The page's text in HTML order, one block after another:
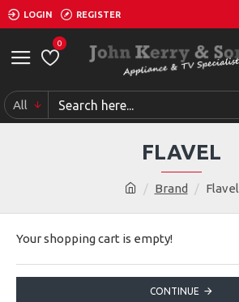
LOGIN REGISTER
0
All
Brand Flavel
FLAVEL
Your shopping cart is empty!
CONTINUE